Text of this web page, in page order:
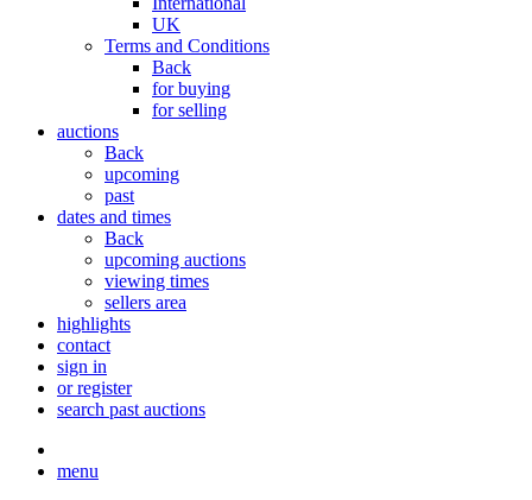
UK
Terms and Conditions
Back
for buying
for selling
auctions
Back
upcoming
past
dates and times
Back
upcoming auctions
viewing times
sellers area
highlights
contact
sign in
or register
search past auctions
menu